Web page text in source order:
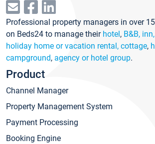
Professional property managers in over
on Beds24 to manage their hotel, B&B,
holiday home or vacation rental, cottage,
campground, agency or hotel group.
Product
Channel Manager
Property Management System
Payment Processing
Booking Engine